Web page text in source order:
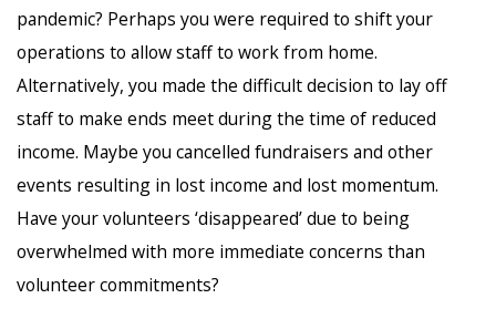
pandemic? Perhaps you were required to shift your
operations to allow staff to work from home.
Alternatively, you made the difficult decision to lay off
staff to make ends meet during the time of reduced
income. Maybe you cancelled fundraisers and other
events resulting in lost income and lost momentum.
Have your volunteers ‘disappeared’ due to being
overwhelmed with more immediate concerns than
volunteer commitments?